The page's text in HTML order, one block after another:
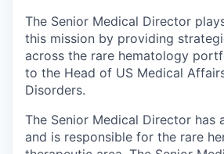
The Senior Medical Director
this mission by providing
across the rare hematology
to the Head of US Medical
Disorders.
The Senior Medical Director has
and is responsible for the rare